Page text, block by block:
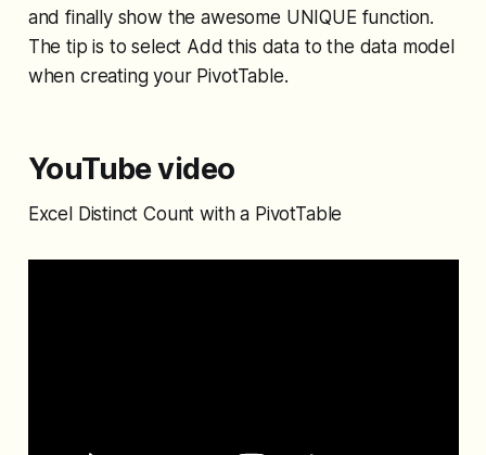
and finally show the awesome UNIQUE function.
The tip is to select Add this data to the data model
when creating your PivotTable.
YouTube video
Excel Distinct Count with a PivotTable